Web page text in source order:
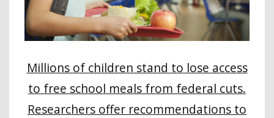
Millions of children stand to lose access
to free school meals from federal cuts.
Researchers offer recommendations to